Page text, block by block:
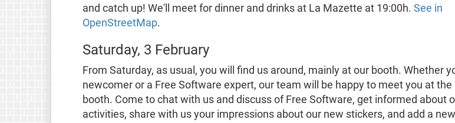
and catch up! We'll meet for dinner and drinks at La Mazette at 19:00h. See in
OpenStreetMap.
Saturday, 3 February
From Saturday, as usual, you will find us around, mainly at our booth. Whether
newcomer or a Free Software expert, our team will be happy to meet you at the
booth. Come to chat with us and discuss of Free Software, get informed about
activities, share with us your impressions about our new stickers, and add a